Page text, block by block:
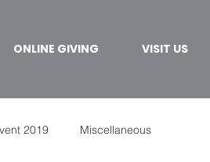
ONLINE GIVING VISIT US
2019 Miscellaneous